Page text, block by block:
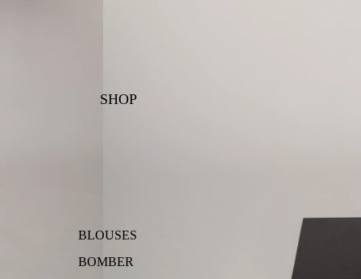
SHOP
BLOUSES
BOMBER